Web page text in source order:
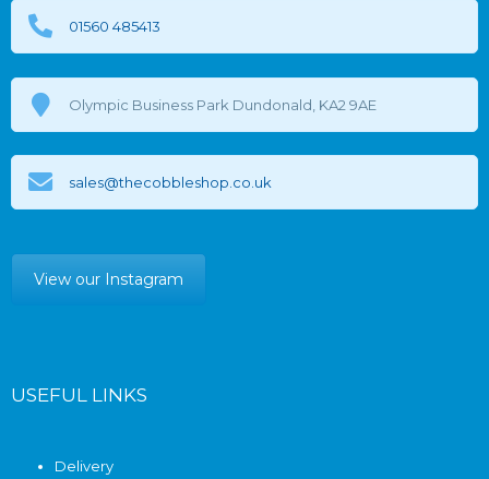
01560 485413
Olympic Business Park Dundonald, KA2 9AE
sales@thecobbleshop.co.uk
View our Instagram
USEFUL LINKS
Delivery